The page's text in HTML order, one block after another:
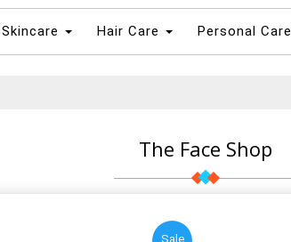
Skincare Hair Care Personal Care
The Face Shop
Sale